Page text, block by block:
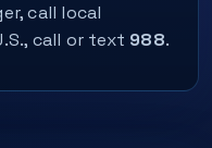
call local
call or text 988.